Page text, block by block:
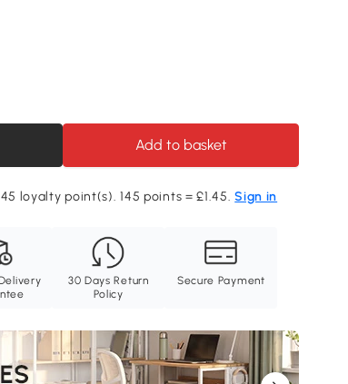
Add to basket
loyalty point(s). 145 points = £1.45.Sign in
30 Days Return
Policy
Secure Payment